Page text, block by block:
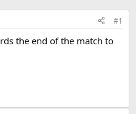
#1
the end of the match to